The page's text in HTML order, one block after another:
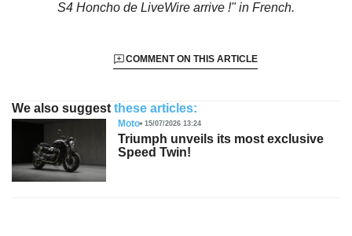
S4 Honcho de LiveWire arrive !"in French.
COMMENT ON THIS ARTICLE
We also suggest these articles:
Moto 15/07/2026 13:24
Triumph unveils its most exclusive
Speed Twin!